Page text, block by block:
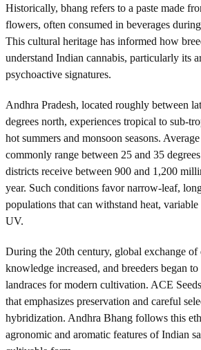
Historically, bhang refers to a paste made
flowers, often consumed in beverages
This cultural heritage has informed how
understand Indian cannabis, particularly its
psychoactive signatures.
Andhra Pradesh, located roughly between
degrees north, experiences tropical to sub-
hot summers and monsoon seasons.
commonly range between 25 and 35
districts receive between 900 and 1,200
year. Such conditions favor narrow-leaf,
populations that can withstand heat,
UV.
During the 20th century, global exchange of
knowledge increased, and breeders began
landraces for modern cultivation. ACE
that emphasizes preservation and careful
hybridization. Andhra Bhang follows this
agronomic and aromatic features of Indian